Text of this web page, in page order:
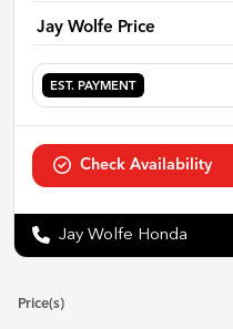
Jay Wolfe Price
EST. PAYMENT
Check Availability
Jay Wolfe Honda
Price(s)